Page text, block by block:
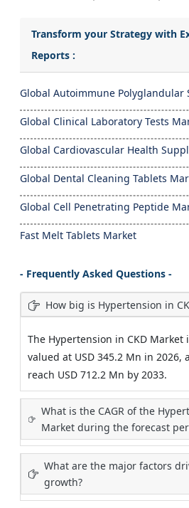
Transform your Strategy with
Reports :
Global Autoimmune Polyglandular
Global Clinical Laboratory Tests
Global Cardiovascular Health
Global Dental Cleaning Tablets
Global Cell Penetrating Peptide
Fast Melt Tablets Market
- Frequently Asked Questions -
How big is Hypertension in
The Hypertension in CKD Market
valued at USD 345.2 Mn in 2026,
reach USD 712.2 Mn by 2033.
What is the CAGR of the
Market during the forecast
What are the major factors
growth?